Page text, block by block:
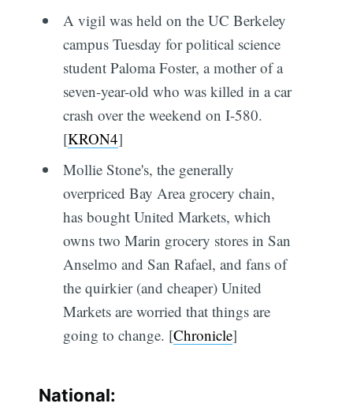
A vigil was held on the UC Berkeley
campus Tuesday for political science
student Paloma Foster, a mother of a
seven-year-old who was killed in a car
crash over the weekend on I-580.
[KRON4]
Mollie Stone's, the generally
overpriced Bay Area grocery chain,
has bought United Markets, which
owns two Marin grocery stores in San
Anselmo and San Rafael, and fans of
the quirkier (and cheaper) United
Markets are worried that things are
going to change. [Chronicle]
National: